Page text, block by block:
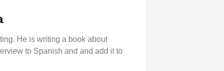
He is writing a book about
to Spanish and and add it to